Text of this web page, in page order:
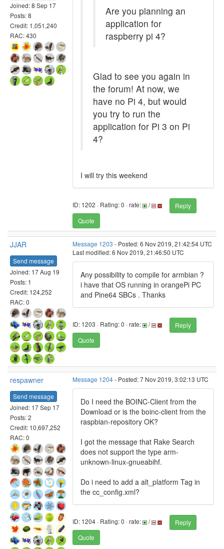
Joined: 8 Sep 17
Posts: 8
Credit: 1,051,240
RAC: 430
Are you planning an
application for
raspberry pi 4?
Glad to see you again in
the forum! At now, we
have no Pi 4, but would
you try to run the
application for Pi 3 on Pi
4?
I will try this weekend
ID: 1202 · Rating: 0 · rate: /
Reply
Quote
JJAR
Send message
Joined: 17 Aug 19
Posts: 1
Credit: 124,252
RAC: 0
Message 1203 - Posted: 6 Nov 2019, 21:42:54 UTC
Last modified: 6 Nov 2019, 21:46:50 UTC
Any possibility to compile for armbian ?
i have that OS running in orangePi PC
and Pine64 SBCs . Thanks
ID: 1203 · Rating: 0 · rate: /
Reply
Quote
respawner
Send message
Joined: 17 Sep 17
Posts: 2
Credit: 10,697,252
RAC: 0
Message 1204- Posted: 7 Nov 2019, 3:02:13 UTC
Do I need the BOINC-Client from the
Download or is the boinc-client from the
raspbian-repository OK?
I got the message that Rake Search
does not support the type arm-
unknown-linux-gnueabihf.
Do i need to add a alt_platform Tag in
the cc_config.xml?
ID: 1204 · Rating: 0 · rate: /
Reply
Quote